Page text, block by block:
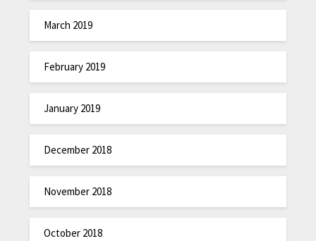
March 2019
February 2019
January 2019
December 2018
November 2018
October 2018